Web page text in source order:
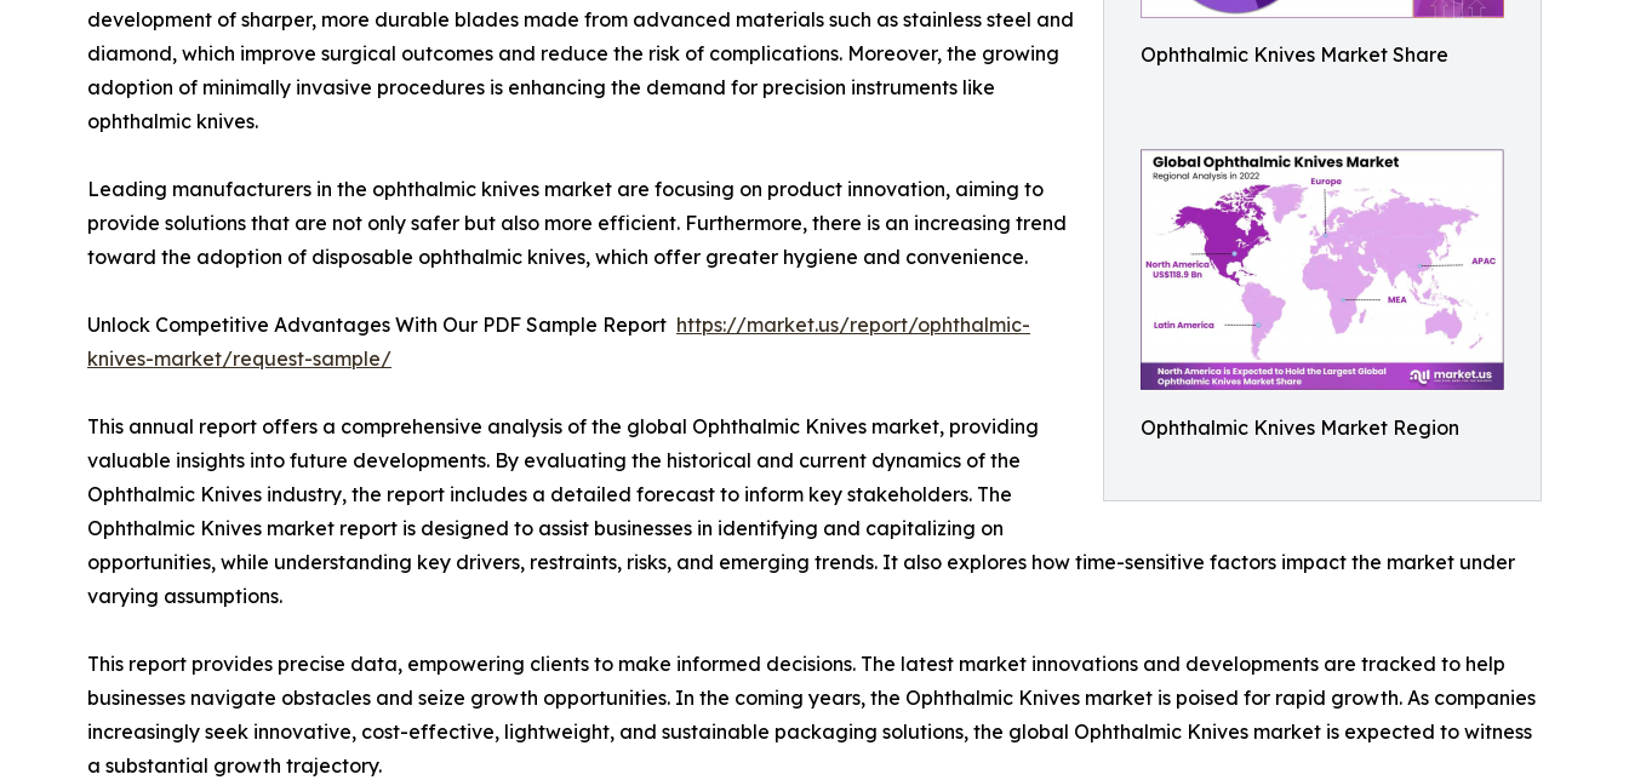
Ophthalmic Knives Market Share
Ophthalmic Knives Market Region
development of sharper, more durable blades made from advanced materials such as stainless steel and
diamond, which improve surgical outcomes and reduce the risk of complications. Moreover, the growing
adoption of minimally invasive procedures is enhancing the demand for precision instruments like
ophthalmic knives.
Leading manufacturers in the ophthalmic knives market are focusing on product innovation, aiming to
provide solutions that are not only safer but also more efficient. Furthermore, there is an increasing trend
toward the adoption of disposable ophthalmic knives, which offer greater hygiene and convenience.
Unlock Competitive Advantages With Our PDF Sample Report https://market.us/report/ophthalmic-
knives-market/request-sample/
This annual report offers a comprehensive analysis of the global Ophthalmic Knives market, providing
valuable insights into future developments. By evaluating the historical and current dynamics of the
Ophthalmic Knives industry, the report includes a detailed forecast to inform key stakeholders. The
Ophthalmic Knives market report is designed to assist businesses in identifying and capitalizing on
opportunities, while understanding key drivers, restraints, risks, and emerging trends. It also explores how time-sensitive factors impact the market under
varying assumptions.
This report provides precise data, empowering clients to make informed decisions. The latest market innovations and developments are tracked to help
businesses navigate obstacles and seize growth opportunities. In the coming years, the Ophthalmic Knives market is poised for rapid growth. As companies
increasingly seek innovative, cost-effective, lightweight, and sustainable packaging solutions, the global Ophthalmic Knives market is expected to witness
a substantial growth trajectory.